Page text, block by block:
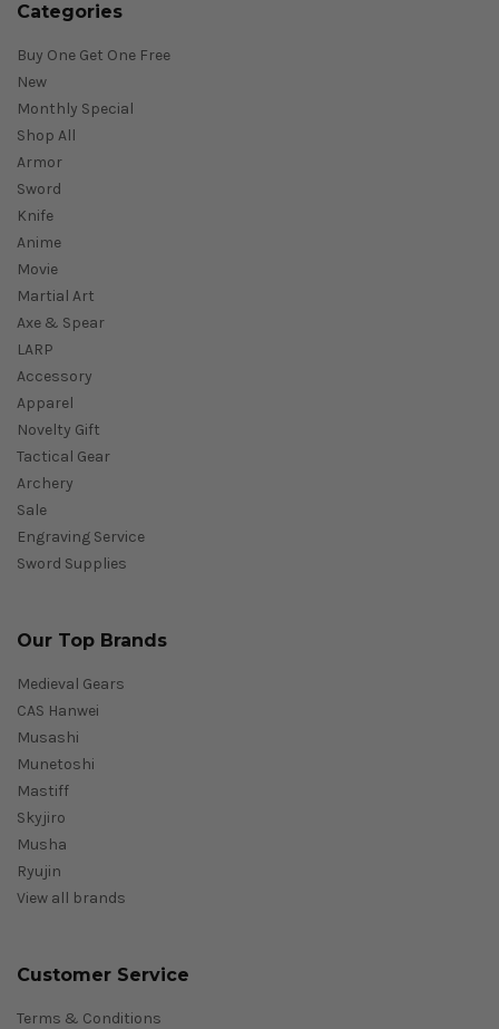
Categories
Buy One Get One Free
New
Monthly Special
Shop All
Armor
Sword
Knife
Anime
Movie
Martial Art
Axe & Spear
LARP
Accessory
Apparel
Novelty Gift
Tactical Gear
Archery
Sale
Engraving Service
Sword Supplies
Our Top Brands
Medieval Gears
CAS Hanwei
Musashi
Munetoshi
Mastiff
Skyjiro
Musha
Ryujin
View all brands
Customer Service
Terms & Conditions